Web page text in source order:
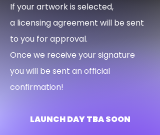
If your artwork is selected,
a licensing agreement will be sent
to you for approval.
Once we receive your signature
you will be sent an official
confirmation!
LAUNCH DAY TBA SOON